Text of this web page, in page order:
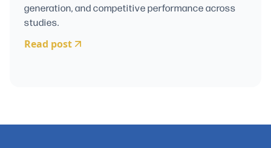
generation, and competitive performance across
studies.
Read post